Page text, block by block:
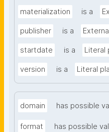
materialization is a
publisher is a
startdate is a Literal
version is a Literal
domain has possible
format has possible